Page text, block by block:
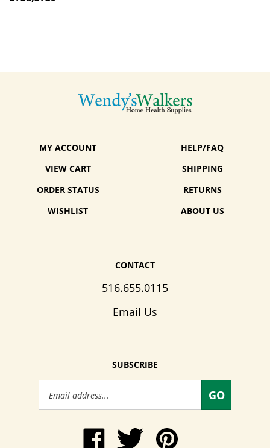
MY ACCOUNT
VIEW CART
ORDER STATUS
WISHLIST
HELP/FAQ
SHIPPING
RETURNS
ABOUT US
CONTACT
516.655.0115
Email Us
SUBSCRIBE
Email
GO
Like
www.WendysWalkers.com
Follow
Wendy's
Pin